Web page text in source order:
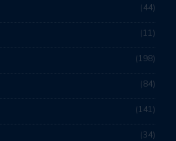
44
11
198
84
141
34